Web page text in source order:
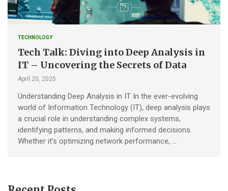
TECHNOLOGY
Tech Talk: Diving into Deep Analysis in
IT – Uncovering the Secrets of Data
April 20, 2025
Understanding Deep Analysis in IT In the ever-evolving
world of Information Technology (IT), deep analysis plays
a crucial role in understanding complex systems,
identifying patterns, and making informed decisions.
Whether it’s optimizing network performance, …